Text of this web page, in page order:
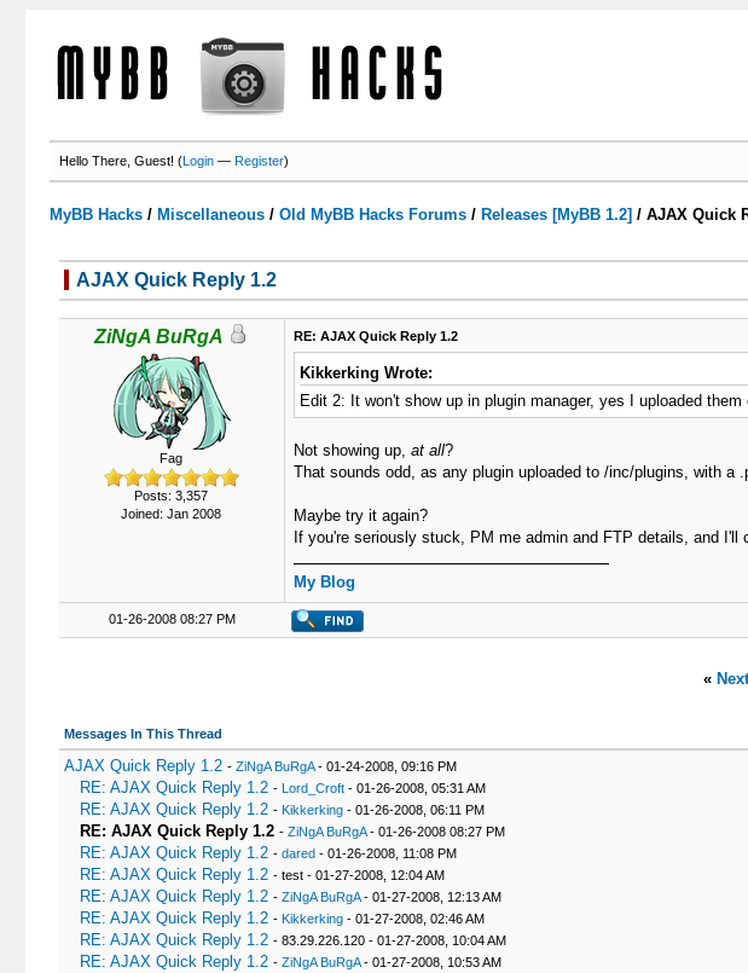
Hello There, Guest! (Login —Register)
MyBB Hacks / Miscellaneous /Old MyBB Hacks Forums / Releases [MyBB 1.2] /AJAX Quick
3 Votes - 3.67 Average
1
2
3
4
5
AJAX Quick Reply 1.2
ZiNgA BuRgA
Fag
Posts: 3,357
Joined: Jan 2008
RE: AJAX Quick Reply 1.2
Kikkerking Wrote:
Edit 2: It won't show up in plugin manager, yes I uploaded them
Not showing up, at all?
That sounds odd, as any plugin uploaded to /inc/plugins, with a
Maybe try it again?
If you're seriously stuck, PM me admin and FTP details, and I'll
My Blog
01-26-2008 08:27 PM
«
Messages In This Thread
AJAX Quick Reply 1.2 - ZiNgA BuRgA- 01-24-2008, 09:16 PM
RE: AJAX Quick Reply 1.2 - Lord_Croft- 01-26-2008, 05:31 AM
RE: AJAX Quick Reply 1.2 - Kikkerking- 01-26-2008, 06:11 PM
RE: AJAX Quick Reply 1.2 - ZiNgA BuRgA- 01-26-2008 08:27 PM
RE: AJAX Quick Reply 1.2 - dared- 01-26-2008, 11:08 PM
RE: AJAX Quick Reply 1.2 - test - 01-27-2008, 12:04 AM
RE: AJAX Quick Reply 1.2 - ZiNgA BuRgA- 01-27-2008, 12:13 AM
RE: AJAX Quick Reply 1.2 - Kikkerking- 01-27-2008, 02:46 AM
RE: AJAX Quick Reply 1.2 - 83.29.226.120 - 01-27-2008, 10:04 AM
RE: AJAX Quick Reply 1.2 - ZiNgA BuRgA- 01-27-2008, 10:53 AM